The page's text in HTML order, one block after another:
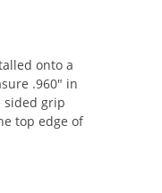
onto a
.960" in
sided grip
top edge of